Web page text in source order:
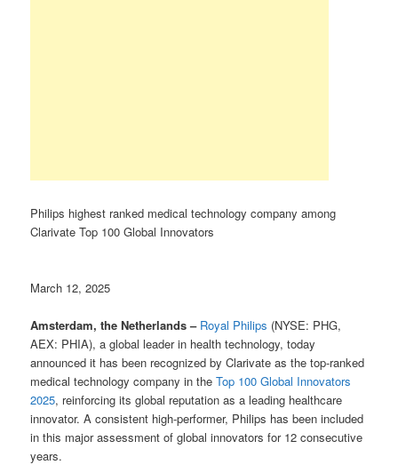
Philips highest ranked medical technology company among
Clarivate Top 100 Global Innovators
March 12, 2025
Amsterdam, the Netherlands – Royal Philips (NYSE: PHG,
AEX: PHIA), a global leader in health technology, today
announced it has been recognized by Clarivate as the top-ranked
medical technology company in theTop 100 Global Innovators
2025, reinforcing its global reputation as a leading healthcare
innovator. A consistent high-performer, Philips has been included
in this major assessment of global innovators for 12 consecutive
years.